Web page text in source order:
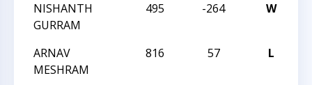
NISHANTH
GURRAM
495 -264 W
ARNAV
MESHRAM
816 57 L